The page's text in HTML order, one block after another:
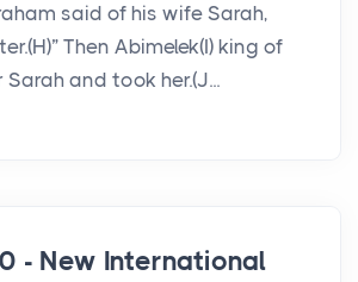
said of his wife Sarah,
Then Abimelek(I) king of
and took her.(J...
- New International